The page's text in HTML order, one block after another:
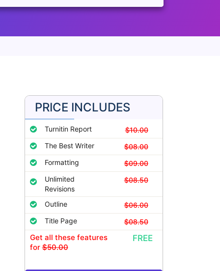
PRICE INCLUDES
Turnitin Report
$10.00
The Best Writer
$08.00
Formatting
$09.00
Unlimited
Revisions
$08.50
Outline
$06.00
Title Page
$08.50
Get all these features
for$50.00
FREE